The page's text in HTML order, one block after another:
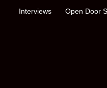
Interviews Open Door